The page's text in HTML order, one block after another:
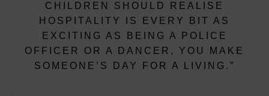
CHILDREN SHOULD REALISE
HOSPITALITY IS EVERY BIT AS
EXCITING AS BEING A POLICE
OFFICER OR A DANCER, YOU MAKE
SOMEONE’S DAY FOR A LIVING.”